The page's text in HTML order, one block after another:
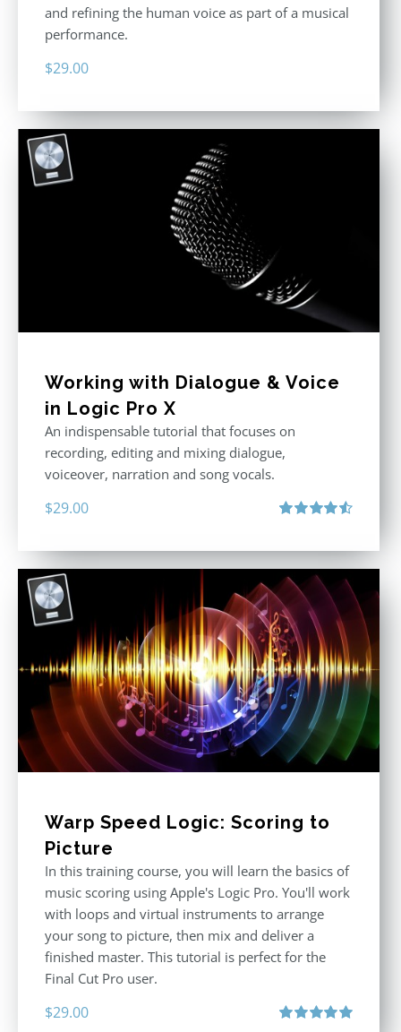
and refining the human voice as part of a musical
performance.
$29.00
Working with Dialogue & Voice
in Logic Pro X
An indispensable tutorial that focuses on
recording, editing and mixing dialogue,
voiceover, narration and song vocals.
$29.00
Warp Speed Logic: Scoring to
Picture
In this training course, you will learn the basics of
music scoring using Apple's Logic Pro. You'll work
with loops and virtual instruments to arrange
your song to picture, then mix and deliver a
finished master. This tutorial is perfect for the
Final Cut Pro user.
$29.00